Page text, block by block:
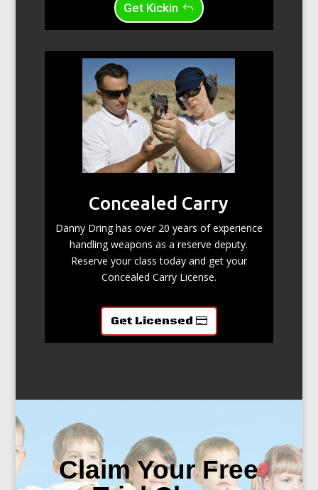
Get Kickin
Concealed Carry
Danny Dring has over 20 years of experience
handling weapons as a reserve deputy.
Reserve your class today and get your
Concealed Carry License.
Get Licensed
Claim Your Free